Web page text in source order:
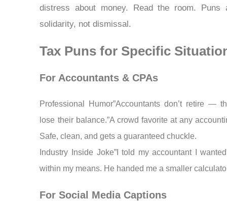
distress about money. Read the room. Puns
solidarity, not dismissal.
Tax Puns for Specific
For Accountants & CPAs
Professional Humor”Accountants don’t retire —
lose their balance.”A crowd favorite at any
Safe, clean, and gets a guaranteed chuckle.
Industry Inside Joke”I told my accountant I
within my means. He handed me a smaller
For Social Media Captions